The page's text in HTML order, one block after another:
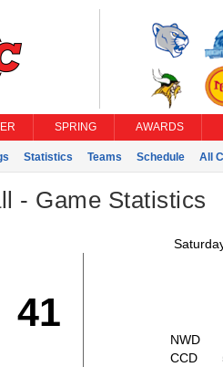
SPRING AWARDS
Statistics Teams Schedule All
- Game Statistics
41
NWD
CCD